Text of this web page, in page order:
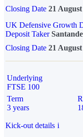
Closing Date 21
UK Defensive Growth
Deposit Taker
Closing Date 21
Underlying
FTSE 100
Term
3 years
Kick-out details i